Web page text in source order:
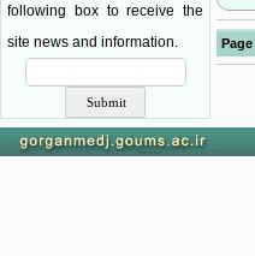
following box to receive the
site news and information.
Page